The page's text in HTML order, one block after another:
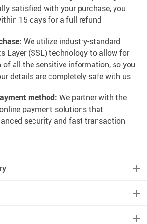
satisfied with your purchase, you
15 days for a full refund
We utilize industry-standard
Layer (SSL) technology to allow for
of all the sensitive information, so you
details are completely safe with us
method: We partner with the
payment solutions that
security and fast transaction